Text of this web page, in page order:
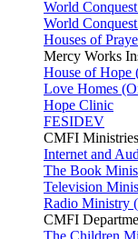
World
World
Houses of
Mercy Works
House of
Love Homes
Hope Clinic
FESIDEV
CMFI Ministries
Internet and
The Book
Television
Radio Ministry
CMFI
The Children